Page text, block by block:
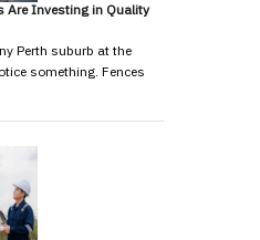
Are Investing in Quality
Perth suburb at the
something. Fences